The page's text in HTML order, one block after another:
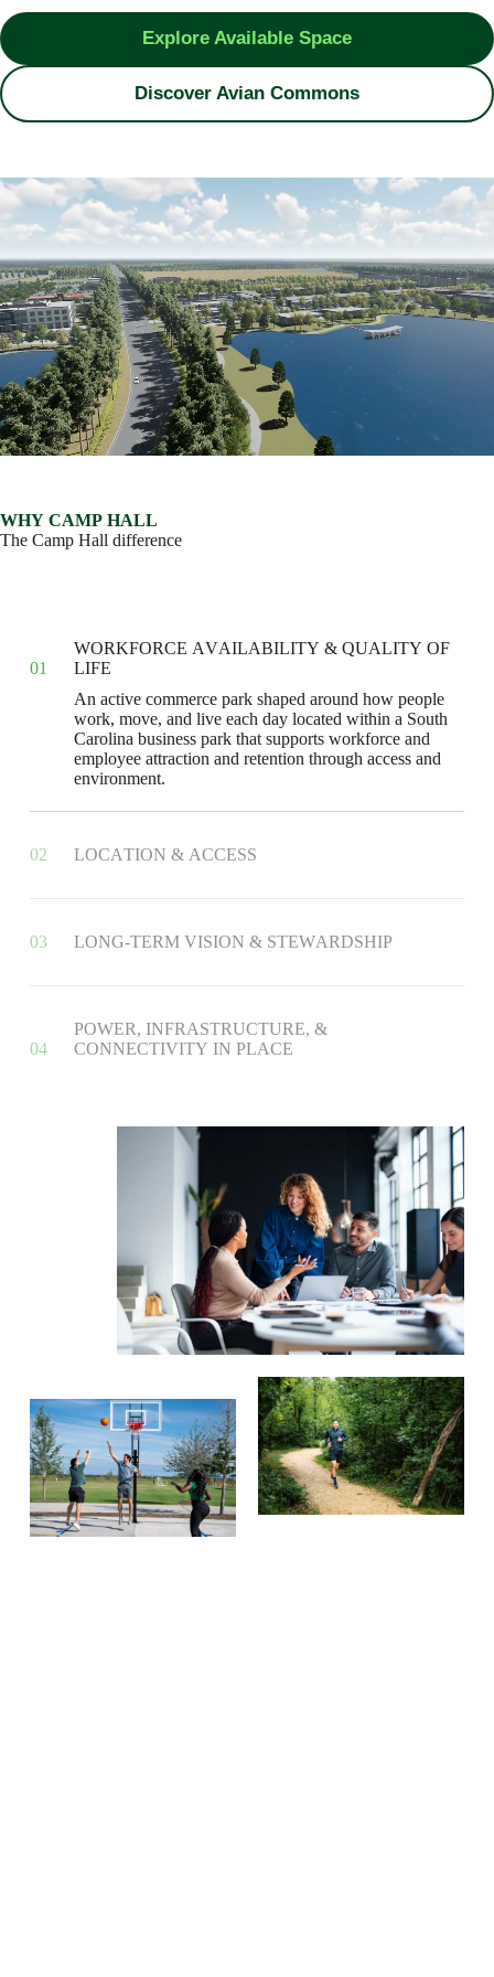
Explore Available Space
Discover Avian Commons
WHY CAMP HALL
The Camp Hall difference
01
WORKFORCE AVAILABILITY & QUALITY OF
LIFE
An active commerce park shaped around how people
work, move, and live each day located within a South
Carolina business park that supports workforce and
employee attraction and retention through access and
environment.
02 LOCATION & ACCESS
03 LONG-TERM VISION & STEWARDSHIP
04
POWER, INFRASTRUCTURE, &
CONNECTIVITY IN PLACE